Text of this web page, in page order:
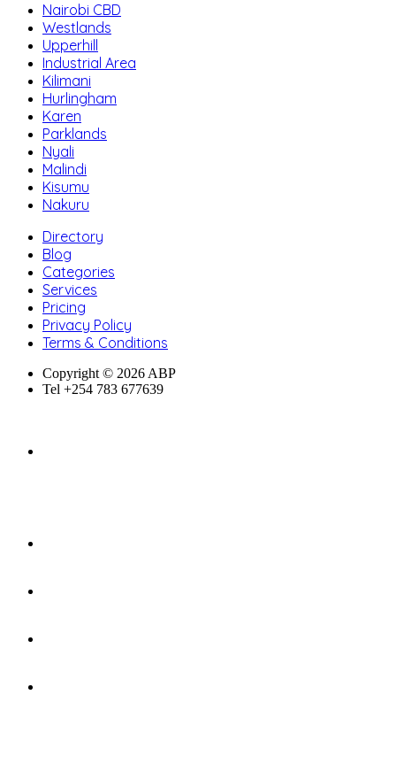
Nairobi CBD
Westlands
Upperhill
Industrial Area
Kilimani
Hurlingham
Karen
Parklands
Nyali
Malindi
Kisumu
Nakuru
Directory
Blog
Categories
Services
Pricing
Privacy Policy
Terms & Conditions
Copyright © 2026 ABP
Tel +254 783 677639